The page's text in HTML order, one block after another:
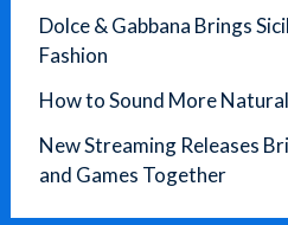
Dolce & Gabbana Brings
Fashion
How to Sound More
New Streaming Releases
and Games Together